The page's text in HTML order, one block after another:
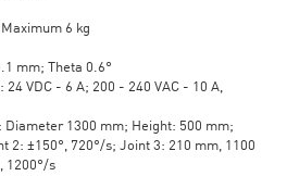
6 kg
mm; Theta 0.6°
24 VDC - 6 A; 200 - 240 VAC - 10 A,
Diameter 1300 mm; Height: 500 mm;
2: ±150°, 720°/s; Joint 3: 210 mm, 1100
1200°/s